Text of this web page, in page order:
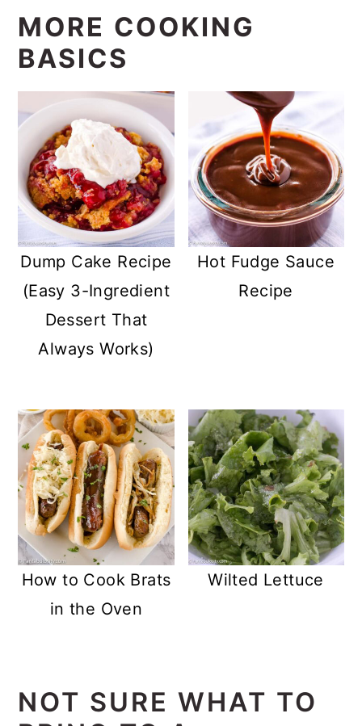
MORE COOKING
BASICS
Dump Cake Recipe
(Easy 3-Ingredient
Dessert That
Always Works)
Hot Fudge Sauce
Recipe
How to Cook Brats
in the Oven
Wilted Lettuce
NOT SURE WHAT TO